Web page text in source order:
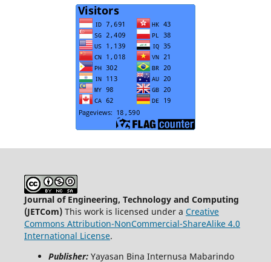
Journal of Engineering, Technology and Computing
(JETCom)This work is licensed under a Creative
Commons Attribution-NonCommercial-ShareAlike 4.0
International License.
Publisher: Yayasan Bina Internusa Mabarindo